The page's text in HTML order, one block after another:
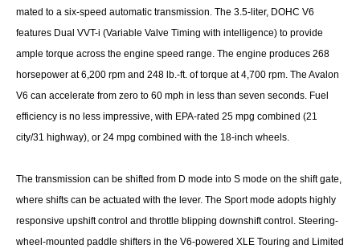
mated to a six-speed automatic transmission. The 3.5-liter, DOHC V6
features Dual VVT-i (Variable Valve Timing with intelligence) to provide
ample torque across the engine speed range. The engine produces 268
horsepower at 6,200 rpm and 248 lb.-ft. of torque at 4,700 rpm. The Avalon
V6 can accelerate from zero to 60 mph in less than seven seconds. Fuel
efficiency is no less impressive, with EPA-rated 25 mpg combined (21
city/31 highway), or 24 mpg combined with the 18-inch wheels.
The transmission can be shifted from D mode into S mode on the shift gate,
where shifts can be actuated with the lever. The Sport mode adopts highly
responsive upshift control and throttle blipping downshift control. Steering-
wheel-mounted paddle shifters in the V6-powered XLE Touring and Limited